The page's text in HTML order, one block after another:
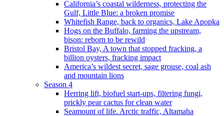
California’s coastal wilderness, protecting the
Gulf, Little Blue: a broken promise
Whitefish Range, back to organics, Lake Apopka
Hogs on the Buffalo, farming the upstream,
bison: reborn to be rewild
Bristol Bay, A town that stopped fracking, a
billion oysters, fracking impact
America’s wildest secret, sage grouse, coal ash
and mountain lions
Season 4
Herring lift, biofuel start-ups, filtering fungi,
prickly pear cactus for clean water
Seamount of life. Arctic traffic, Altamaha